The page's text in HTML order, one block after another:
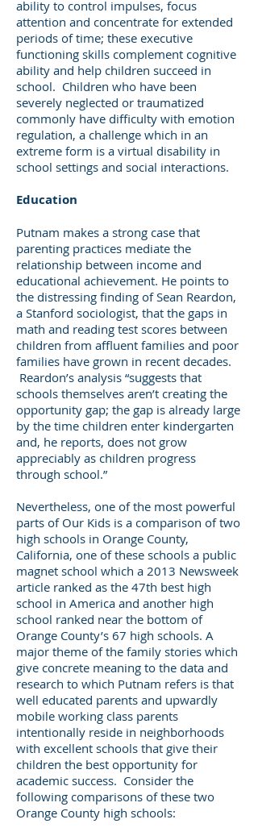
ability to control impulses, focus
attention and concentrate for extended
periods of time; these executive
functioning skills complement cognitive
ability and help children succeed in
school. Children who have been
severely neglected or traumatized
commonly have difficulty with emotion
regulation, a challenge which in an
extreme form is a virtual disability in
school settings and social interactions.
Education
Putnam makes a strong case that
parenting practices mediate the
relationship between income and
educational achievement. He points to
the distressing finding of Sean Reardon,
a Stanford sociologist, that the gaps in
math and reading test scores between
children from affluent families and poor
families have grown in recent decades.
Reardon’s analysis “suggests that
schools themselves aren’t creating the
opportunity gap; the gap is already large
by the time children enter kindergarten
and, he reports, does not grow
appreciably as children progress
through school.”
Nevertheless, one of the most powerful
parts of Our Kids is a comparison of two
high schools in Orange County,
California, one of these schools a public
magnet school which a 2013 Newsweek
article ranked as the 47th best high
school in America and another high
school ranked near the bottom of
Orange County’s 67 high schools. A
major theme of the family stories which
give concrete meaning to the data and
research to which Putnam refers is that
well educated parents and upwardly
mobile working class parents
intentionally reside in neighborhoods
with excellent schools that give their
children the best opportunity for
academic success. Consider the
following comparisons of these two
Orange County high schools: